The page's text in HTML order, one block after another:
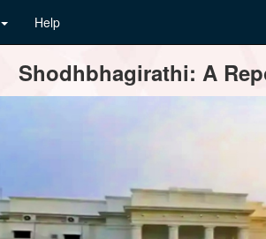
Help
Shodhbhagirathi: A